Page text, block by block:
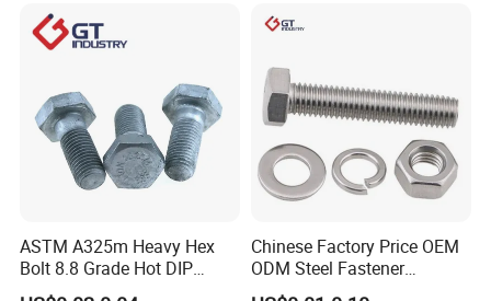
ASTM A325m Heavy Hex
Bolt 8.8 Grade Hot DIP
Galvanized M12 M16 M18
Chinese Factory Price OEM
ODM Steel Fastener
Hardware High Tensile